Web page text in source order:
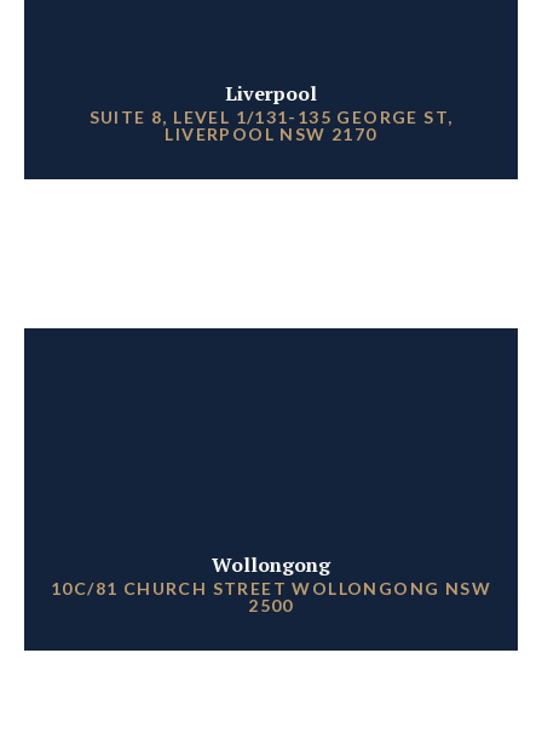
Liverpool
SUITE 8, LEVEL 1/131-135 GEORGE ST,
LIVERPOOL NSW 2170
Wollongong
10C/81 CHURCH STREET WOLLONGONG NSW
2500